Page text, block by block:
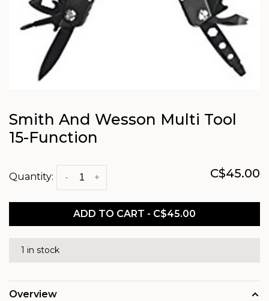
Smith And Wesson Multi Tool
15-Function
Quantity: +
- C$45.00
ADD TO CART - C$45.00
1 in stock
Overview